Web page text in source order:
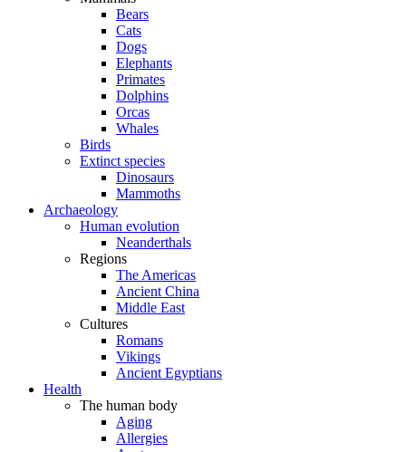
Bears
Cats
Dogs
Elephants
Primates
Dolphins
Orcas
Whales
Birds
Extinct species
Dinosaurs
Mammoths
Archaeology
Human evolution
Neanderthals
Regions
The Americas
Ancient China
Middle East
Cultures
Romans
Vikings
Ancient Egyptians
Health
The human body
Aging
Allergies